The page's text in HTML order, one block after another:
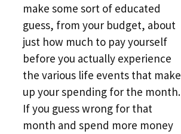
make some sort of educated
guess, from your budget, about
just how much to pay yourself
before you actually experience
the various life events that make
up your spending for the month.
If you guess wrong for that
month and spend more money